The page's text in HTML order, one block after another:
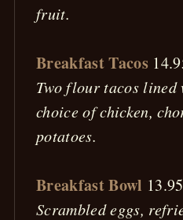
fruit.
Breakfast Tacos
Two flour tacos lined
choice of chicken,
potatoes.
Breakfast Bowl 13.95
Scrambled eggs,